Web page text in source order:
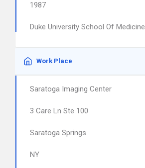
1987
Duke University School Of Medicine
Work Place
Saratoga Imaging Center
3 Care Ln Ste 100
Saratoga Springs
NY